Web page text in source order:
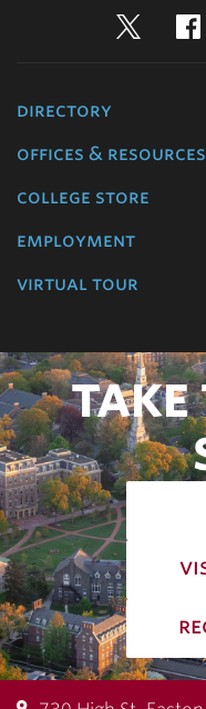
directory
offices & resources
college store
employment
virtual tour
TAKE